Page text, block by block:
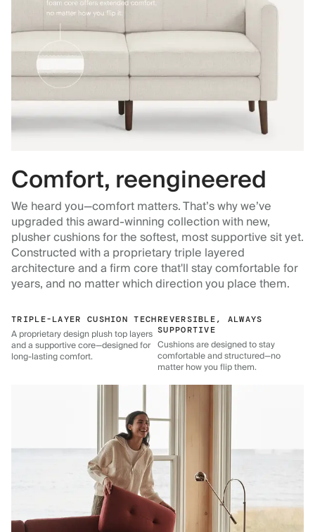
Comfort, reengineered
We heard you—comfort matters. That’s why we’ve
upgraded this award-winning collection with new,
plusher cushions for the softest, most supportive sit yet.
Constructed with a proprietary triple layered
architecture and a firm core that'll stay comfortable for
years, and no matter which direction you place them.
TRIPLE-LAYER CUSHION TECH
A proprietary design plush top layers
and a supportive core—designed for
long-lasting comfort.
REVERSIBLE, ALWAYS
SUPPORTIVE
Cushions are designed to stay
comfortable and structured—no
matter how you flip them.